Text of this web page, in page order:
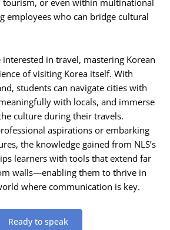
employees who can bridge cultural
in travel, mastering Korean
of visiting Korea itself. With
students can navigate cities with
with locals, and immerse
culture during their travels.
aspirations or embarking
the knowledge gained from NLS’s
learners with tools that extend far
walls—enabling them to thrive in
where communication is key.
Ready to speak